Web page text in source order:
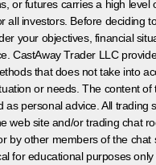
or futures carries a high level
all investors. Before deciding
your objectives, financial
CastAway Trader LLC
that does not take into
or needs. The content of
as personal advice. All trading
web site and/or trading chat
by other members of the chat
for educational purposes